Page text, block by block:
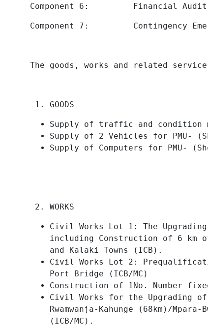
Component 6: Financial Audit,
Component 7: Contingency
The goods, works and related
GOODS
Supply of traffic and condition
Supply of 2 Vehicles for PMU-
Supply of Computers for PMU-
WORKS
Civil Works Lot 1: The
including Construction of 6 km of
and Kalaki Towns (ICB).
Civil Works Lot 2:
Port Bridge (ICB/MC)
Construction of 1No. Number
Civil Works for the Upgrading
Rwamwanja-Kahunge (68km)/
(ICB/MC).